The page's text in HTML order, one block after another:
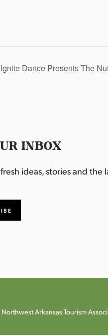
Ignite Dance Presents The
INBOX
ideas, stories and the
Arkansas Tourism